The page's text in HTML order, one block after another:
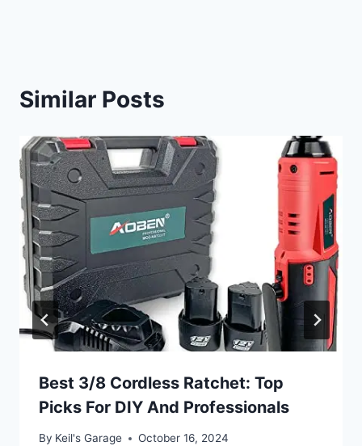
Similar Posts
Best 3/8 Cordless Ratchet: Top
Picks For DIY And Professionals
By Keil's Garage October 16, 2024